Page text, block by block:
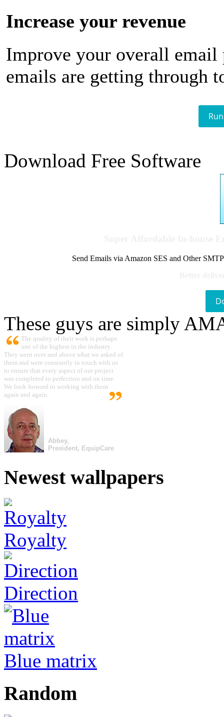
Increase your revenue
Improve your overall email
emails are getting through
Download Free Software
Send Emails via Amazon SES and Other
These guys are simply
The quality of their work is perhaps
one of the highest in the industry.
They went over and above what we asked of
them and were constantly in touch with us
to ensure that every aspect of our project
was completed to perfection and on time.
We look forward to working with them
again and again.
Abbey,
President, EquipCare
Newest wallpapers
Royalty
Direction
Blue matrix
Random